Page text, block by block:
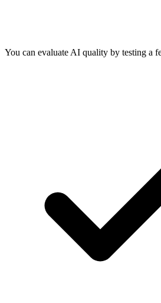
You can evaluate AI quality by testing a